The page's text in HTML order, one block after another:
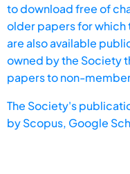
to download free of
older papers for
are also available
owned by the Society
papers to non-
The Society's
byScopus, Google